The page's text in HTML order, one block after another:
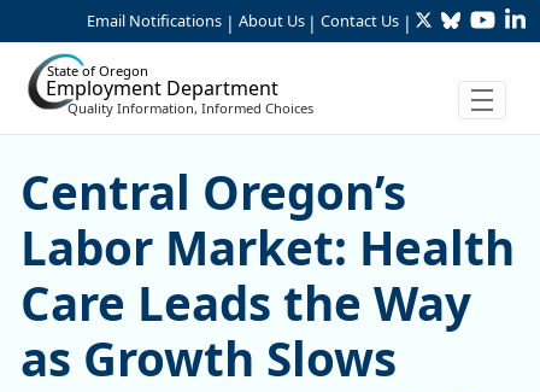
Skip to Main Content
Email Notifications | About Us | Contact Us | TwitterBluesky
State of Oregon
Employment Department
Quality Information, Informed Choices
Central Oregon’s Labor
Central Oregon’s
Labor Market: Health
Care Leads the Way
as Growth Slows